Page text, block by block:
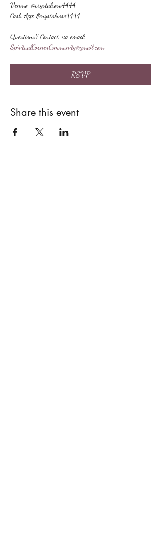
Venmo: @crystalrose4444
Cash App: $crystalrose4444
Questions? Contact via email:
SpiritualCornerCommunity@gmail.com
RSVP
Share this event